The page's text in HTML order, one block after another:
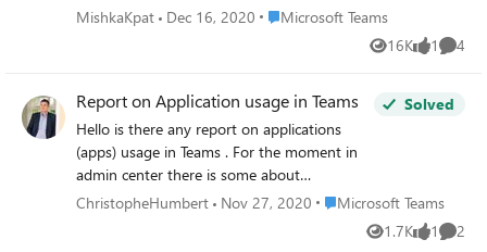
reflect the IP addresses of the participants in their
meetings. The client is shifting to 100% Teams, eliminating
some of the shadow activities with Zoom. Zoom can
help them identify comparable options in Teams to
support the full transition. Is anyone aware of any
reporting options either in the meeting or via admin
portal that can include the IP information for the
participants in addition to the standard meeting
attendance reports?
MishkaKpat Dec 16, 2020 Place Microsoft Teams
Microsoft Teams
16K
Views 1
like 4
Report on Application usage in Teams
Hello is there any report on applications
(apps) usage in Teams . For the moment in
admin center there is some about
calendar/call etc... I see nothing in CQD (to
Solved
ChristopheHumbert Nov 27, 2020 Place Microsoft Teams
Microsoft Teams
1.7K
Views 1
like 2